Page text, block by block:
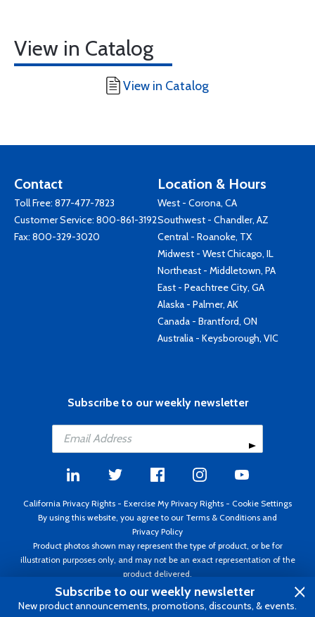
View in Catalog
View in Catalog
Contact
Toll Free: 877-477-7823
Customer Service: 800-861-3192
Fax: 800-329-3020
Location & Hours
West - Corona, CA
Southwest - Chandler, AZ
Central - Roanoke, TX
Midwest - West Chicago, IL
Northeast - Middletown, PA
East - Peachtree City, GA
Alaska - Palmer, AK
Canada - Brantford, ON
Australia - Keysborough, VIC
Subscribe to our weekly newsletter
California Privacy Rights - Exercise My Privacy Rights - Cookie Settings
By using this website, you agree to our Terms & Conditions and
Privacy Policy
Product photos shown may represent the type of product, or be for
illustration purposes only, and may not be an exact representation of the
product delivered.
Copyright ©1995 - 2026 Aircraft Spruce ®. All rights reserved. Prices subject
to change without notice. Invoice currency USD.
Subscribe to our weekly newsletter
New product announcements, promotions, discounts, & events.